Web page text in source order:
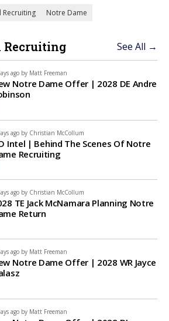
Recruiting Notre Dame
Recruiting See All →
ago by Matt Freeman
Notre Dame Offer | 2028 DE Andre
ago by Christian McCollum
Intel | Behind The Scenes Of Notre
Recruiting
ago by Christian McCollum
TE Jack McNamara Planning Notre
Return
ago by Matt Freeman
Notre Dame Offer | 2028 WR Jayce
ago by Matt Freeman